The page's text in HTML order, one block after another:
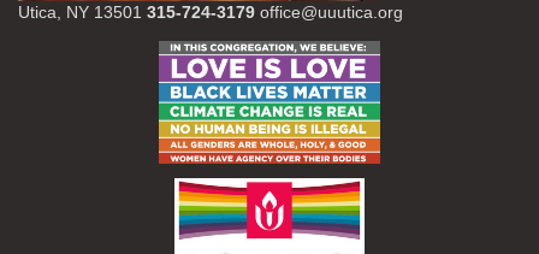
Utica, NY 13501 315-724-3179 office@uuutica.org